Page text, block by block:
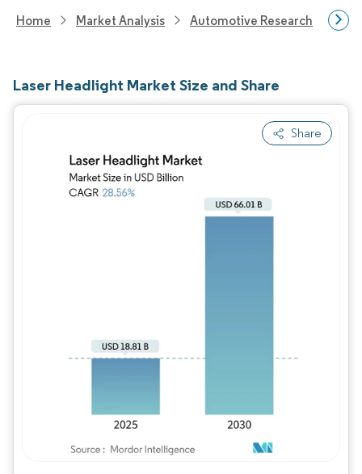
Home Market Analysis Automotive Research
Laser Headlight Market Size and Share
Share